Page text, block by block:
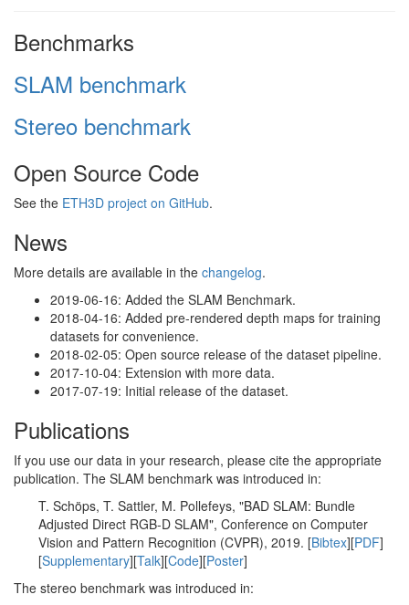
Benchmarks
SLAM benchmark
Stereo benchmark
Open Source Code
See the ETH3D project on GitHub.
News
More details are available in the changelog.
2019-06-16: Added the SLAM Benchmark.
2018-04-16: Added pre-rendered depth maps for training
datasets for convenience.
2018-02-05: Open source release of the dataset pipeline.
2017-10-04: Extension with more data.
2017-07-19: Initial release of the dataset.
Publications
If you use our data in your research, please cite the appropriate
publication. The SLAM benchmark was introduced in:
T. Schöps, T. Sattler, M. Pollefeys, "BAD SLAM: Bundle
Adjusted Direct RGB-D SLAM", Conference on Computer
Vision and Pattern Recognition (CVPR), 2019. [Bibtex][PDF]
[Supplementary][Talk][Code][Poster]
The stereo benchmark was introduced in: